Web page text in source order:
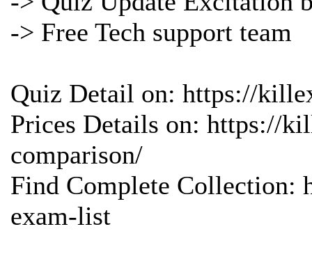
-> Free Tech support team
Quiz Detail on: https://
Prices Details on: https://
comparison/
Find Complete Collection:
exam-list